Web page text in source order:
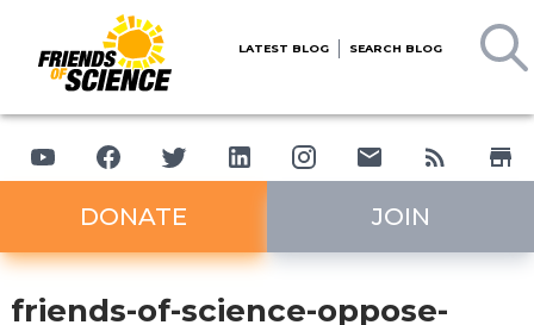
LATEST BLOG SEARCH BLOG
DONATE JOIN
friends-of-science-oppose-